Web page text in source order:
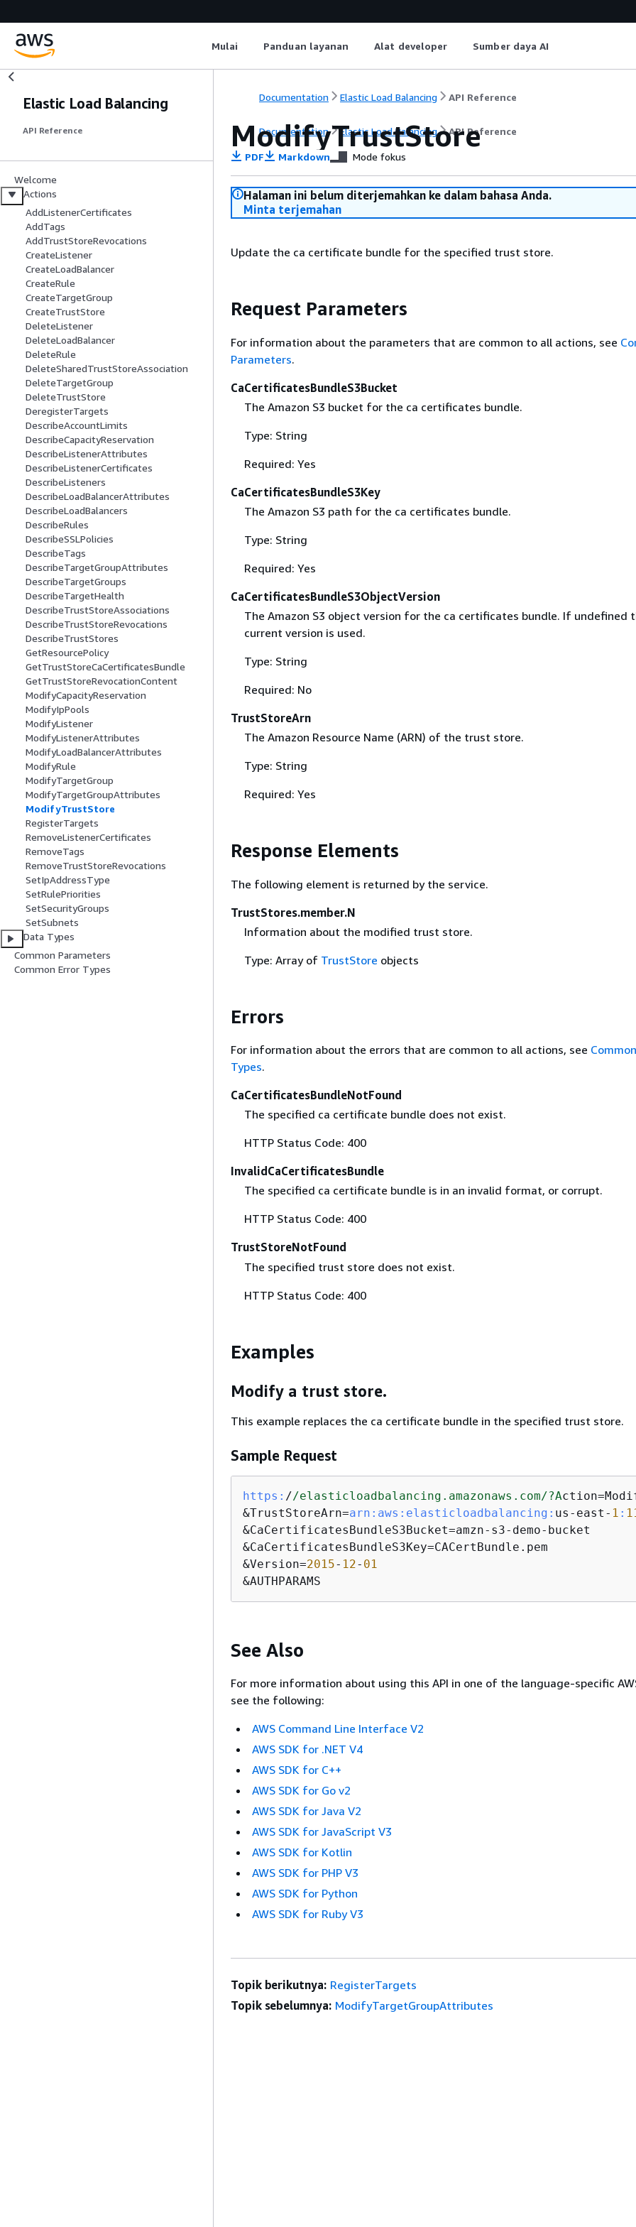
Mulai Panduan layanan Alat developer Sumber daya AI
Elastic Load Balancing
API Reference
Welcome
Actions
AddListenerCertificates
AddTags
AddTrustStoreRevocations
CreateListener
CreateLoadBalancer
CreateRule
CreateTargetGroup
CreateTrustStore
DeleteListener
DeleteLoadBalancer
DeleteRule
DeleteSharedTrustStoreAssociation
DeleteTargetGroup
DeleteTrustStore
DeregisterTargets
DescribeAccountLimits
DescribeCapacityReservation
DescribeListenerAttributes
DescribeListenerCertificates
DescribeListeners
DescribeLoadBalancerAttributes
DescribeLoadBalancers
DescribeRules
DescribeSSLPolicies
DescribeTags
DescribeTargetGroupAttributes
DescribeTargetGroups
DescribeTargetHealth
DescribeTrustStoreAssociations
DescribeTrustStoreRevocations
DescribeTrustStores
GetResourcePolicy
GetTrustStoreCaCertificatesBundle
GetTrustStoreRevocationContent
ModifyCapacityReservation
ModifyIpPools
ModifyListener
ModifyListenerAttributes
ModifyLoadBalancerAttributes
ModifyRule
ModifyTargetGroup
ModifyTargetGroupAttributes
ModifyTrustStore
RegisterTargets
RemoveListenerCertificates
RemoveTags
RemoveTrustStoreRevocations
SetIpAddressType
SetRulePriorities
SetSecurityGroups
SetSubnets
Data Types
Common Parameters
Common Error Types
Documentation Elastic Load Balancing API Reference
Documentation Elastic Load Balancing API Reference
ModifyTrustStore
PDF Markdown Mode fokus
Halaman ini belum diterjemahkan ke dalam bahasa Anda.
Minta terjemahan
Update the ca certificate bundle for the specified trust store.
Request Parameters
For information about the parameters that are common to all actions, see
Parameters.
CaCertificatesBundleS3Bucket
The Amazon S3 bucket for the ca certificates bundle.
Type: String
Required: Yes
CaCertificatesBundleS3Key
The Amazon S3 path for the ca certificates bundle.
Type: String
Required: Yes
CaCertificatesBundleS3ObjectVersion
The Amazon S3 object version for the ca certificates bundle. If undefined
current version is used.
Type: String
Required: No
TrustStoreArn
The Amazon Resource Name (ARN) of the trust store.
Type: String
Required: Yes
Response Elements
The following element is returned by the service.
TrustStores.member.N
Information about the modified trust store.
Type: Array of TrustStore objects
Errors
For information about the errors that are common to all actions, see
Types.
CaCertificatesBundleNotFound
The specified ca certificate bundle does not exist.
HTTP Status Code: 400
InvalidCaCertificatesBundle
The specified ca certificate bundle is in an invalid format, or corrupt.
HTTP Status Code: 400
TrustStoreNotFound
The specified trust store does not exist.
HTTP Status Code: 400
Examples
Modify a trust store.
This example replaces the ca certificate bundle in the specified trust store.
Sample Request
https: //elasticloadbalancing.amazonaws.com/?A
&TrustStoreArn=arn: aws: elasticloadbalancing: us-east- 1 :
&CaCertificatesBundleS3Bucket=amzn-s3-demo-bucket
&CaCertificatesBundleS3Key=CACertBundle.pem
&Version=2015- 12- 01
&AUTHPARAMS
See Also
For more information about using this API in one of the language-specific
see the following:
AWS Command Line Interface V2
AWS SDK for .NET V4
AWS SDK for C++
AWS SDK for Go v2
AWS SDK for Java V2
AWS SDK for JavaScript V3
AWS SDK for Kotlin
AWS SDK for PHP V3
AWS SDK for Python
AWS SDK for Ruby V3
Topik berikutnya: RegisterTargets
Topik sebelumnya: ModifyTargetGroupAttributes